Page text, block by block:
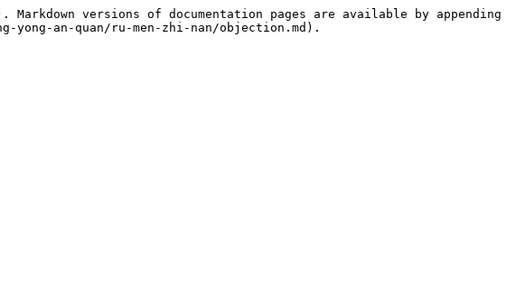
versions of documentation pages are available by appending
an-quan/ru-men-zhi-nan/objection.md).